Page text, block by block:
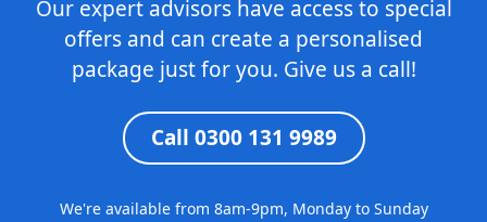
Our expert advisors have access to special
offers and can create a personalised
package just for you. Give us a call!
Call 0300 131 9989
We're available from 8am-9pm, Monday to Sunday